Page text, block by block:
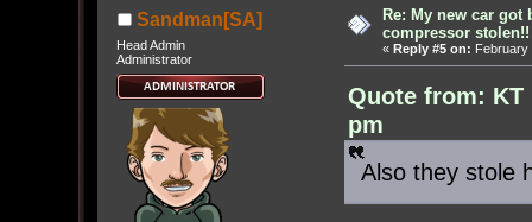
Sandman[SA]
Head Admin
Administrator
Re: My new car
compressor stolen!!
« Reply #5 on: February
Quote from: KT
pm
Also they stole